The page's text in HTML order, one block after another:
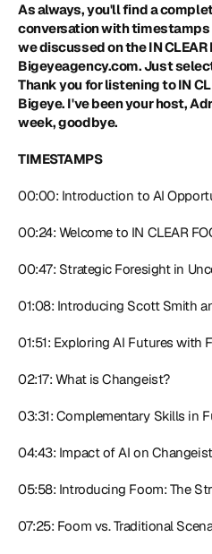
As always, you'll find a
conversation with timestamps
we discussed on the IN CLEAR
Bigeyeagency.com. Just
Thank you for listening to IN
Bigeye. I've been your host,
week, goodbye.
TIMESTAMPS
00:00: Introduction to AI
00:24: Welcome to IN CLEAR
00:47: Strategic Foresight in
01:08: Introducing Scott Smith
01:51: Exploring AI Futures with
02:17: What is Changeist?
03:31: Complementary Skills in
04:43: Impact of AI on
05:58: Introducing Foom: The
07:25: Foom vs. Traditional